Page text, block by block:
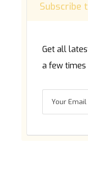
Subscribe
Get all
a few times